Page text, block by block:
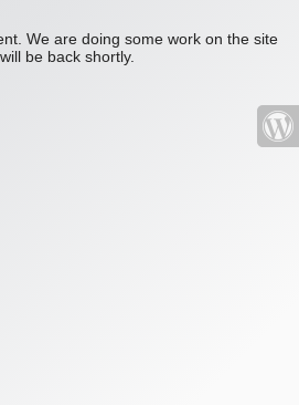
We are doing some work on the site
be back shortly.